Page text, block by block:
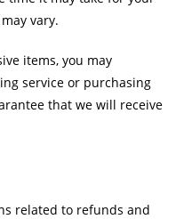
vary.
items, you may
service or purchasing
that we will receive
related to refunds and